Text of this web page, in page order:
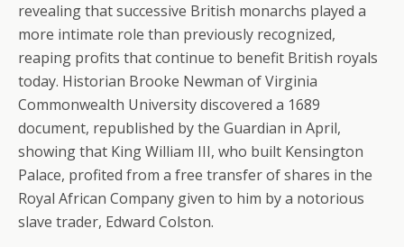
revealing that successive British monarchs played a
more intimate role than previously recognized,
reaping profits that continue to benefit British royals
today. Historian Brooke Newman of Virginia
Commonwealth University discovered a 1689
document, republished by the Guardian in April,
showing that King William III, who built Kensington
Palace, profited from a free transfer of shares in the
Royal African Company given to him by a notorious
slave trader, Edward Colston.